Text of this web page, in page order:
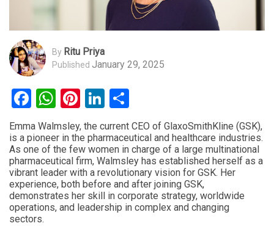
By Ritu Priya
Published January 29, 2025
Facebook
WhatsApp
Pinterest
LinkedIn
Emma Walmsley, the current CEO of GlaxoSmithKline (GSK),
is a pioneer in the pharmaceutical and healthcare industries.
As one of the few women in charge of a large multinational
pharmaceutical firm, Walmsley has established herself as a
vibrant leader with a revolutionary vision for GSK. Her
experience, both before and after joining GSK,
demonstrates her skill in corporate strategy, worldwide
operations, and leadership in complex and changing
sectors.